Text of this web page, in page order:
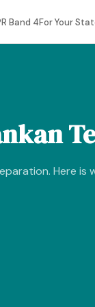
Band 4For Your
Here is